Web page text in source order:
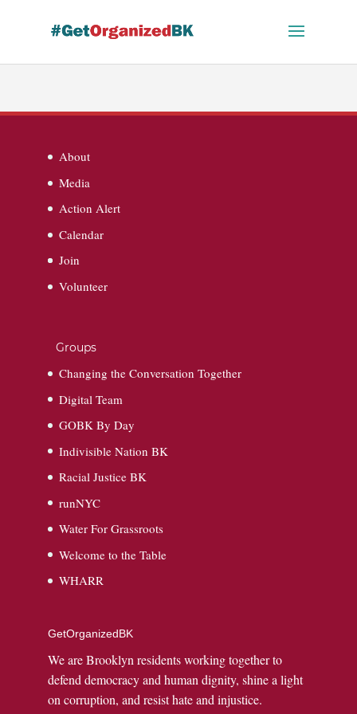
About
Media
Action Alert
Calendar
Join
Volunteer
Groups
Changing the Conversation Together
Digital Team
GOBK By Day
Indivisible Nation BK
Racial Justice BK
runNYC
Water For Grassroots
Welcome to the Table
WHARR
GetOrganizedBK
We are Brooklyn residents working together to
defend democracy and human dignity, shine a light
on corruption, and resist hate and injustice.